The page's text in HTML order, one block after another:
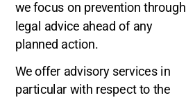
we focus on prevention through
legal advice ahead of any
planned action.
We offer advisory services in
particular with respect to the